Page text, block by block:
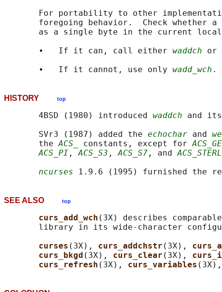
For portability to other
foregoing behavior.  Check whether
as a single byte in the current
       •   If it can, call either
waddch or
       •   If it cannot, use only
wadd_wch
HISTORY top
       4BSD (1980) introduced
waddch and
       SVr3 (1987) added the
echochar and
       the
ACS_ constants, except for
ACS_PI , ACS_S3 , ACS_S7 , and
ncurses 1.9.6 (1995) furnished the
SEE ALSO top
curs_add_wch (3X) describes
library in its wide-character
curses (3X), curs_addchstr (3X),
curs_bkgd (3X), curs_clear (3X),
curs_refresh (3X), curs_variables